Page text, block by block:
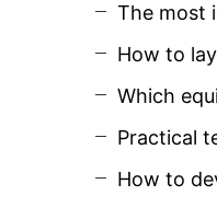
The most
How to
Which
Practical
How to